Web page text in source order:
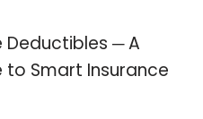
Deductibles ─ A
to Smart Insurance